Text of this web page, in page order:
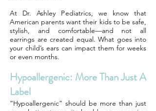
At Dr. Ashley Pediatrics, we know that
American parents want their kids to be safe,
stylish, and comfortable—and not all
earrings are created equal. What goes into
your child’s ears can impact them for weeks
or even months.
Hypoallergenic: More Than Just A
Label
“Hypoallergenic” should be more than just